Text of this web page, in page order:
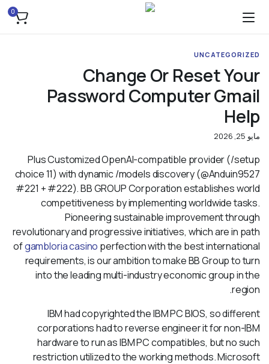
0
UNCATEGORIZED
Change Or Reset Your
Password Computer Gmail
Help
مايو 25, 2026
Plus Customized OpenAI-compatible provider (/setup
choice 11) with dynamic /models discovery (@Anduin9527
#221 + #222). BB GROUP Corporation establishes world
competitiveness by implementing worldwide tasks.
Pioneering sustainable improvement through
revolutionary and progressive initiatives, which are in path
ofgambloria casino perfection with the best international
requirements, is our ambition to make BB Group to turn
into the leading multi-industry economic group in the
region.
IBM had copyrighted the IBM PC BIOS, so different
corporations had to reverse engineer it for non-IBM
hardware to run as IBM PC compatibles, but no such
restriction utilized to the working methods. Microsoft